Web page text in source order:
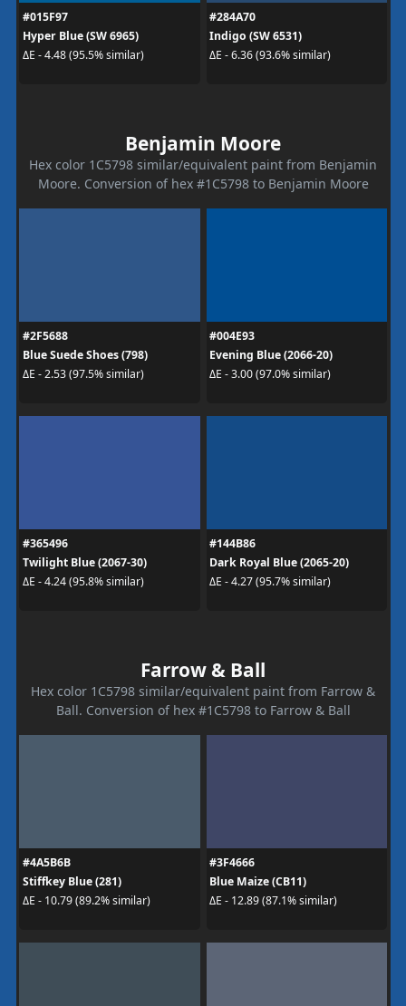
#015F97
Hyper Blue (SW 6965)
ΔE - 4.48 (95.5% similar)
#284A70
Indigo (SW 6531)
ΔE - 6.36 (93.6% similar)
Benjamin Moore
Hex color 1C5798 similar/equivalent paint from Benjamin
Moore. Conversion of hex #1C5798 to Benjamin Moore
#2F5688
Blue Suede Shoes (798)
ΔE - 2.53 (97.5% similar)
#004E93
Evening Blue (2066-20)
ΔE - 3.00 (97.0% similar)
#365496
Twilight Blue (2067-30)
ΔE - 4.24 (95.8% similar)
#144B86
Dark Royal Blue (2065-20)
ΔE - 4.27 (95.7% similar)
Farrow & Ball
Hex color 1C5798 similar/equivalent paint from Farrow &
Ball. Conversion of hex #1C5798 to Farrow & Ball
#4A5B6B
Stiffkey Blue (281)
ΔE - 10.79 (89.2% similar)
#3F4666
Blue Maize (CB11)
ΔE - 12.89 (87.1% similar)